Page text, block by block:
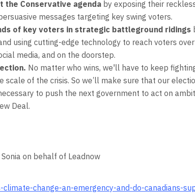
the Conservative agendaby exposing their
messages targeting key swing voters.
of key voters in strategic battleground ridings
using cutting-edge technology to reach voters
media, and on the doorstep.
No matter who wins, we'll have to keep
of the crisis. So we’ll make sure that our
to push the next government to act on
Deal.
on behalf of Leadnow
climate-change-an-emergency-and-do-canadians-